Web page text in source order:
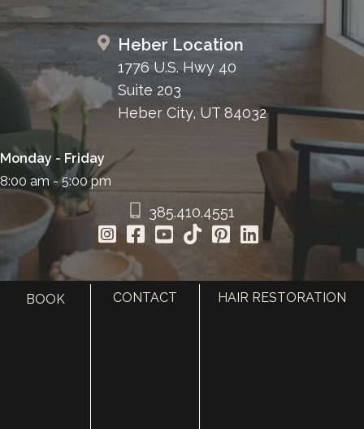
Heber Location
1776 U.S. Hwy 40
Suite 203
Heber City, UT 84032
Monday - Friday
8:00 am - 5:00 pm
385.410.4551
BOOK CONTACT HAIR RESTORATION